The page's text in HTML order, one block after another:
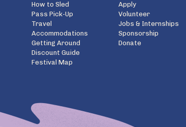
How to Sled
Pass Pick-Up
Travel
Accommodations
Getting Around
Discount Guide
Festival Map
Apply
Volunteer
Jobs & Internships
Sponsorship
Donate